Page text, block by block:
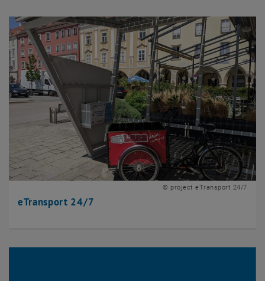
eTransport 24/7
© project eTransport 24/7